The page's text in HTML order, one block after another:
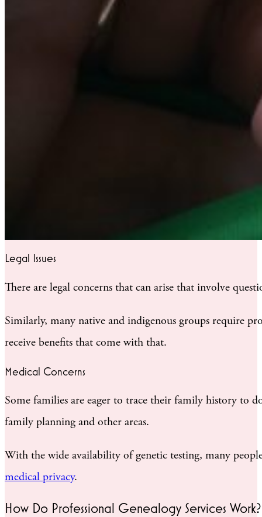
Legal Issues
There are legal concerns that can arise that involve
Similarly, many native and indigenous groups require
receive benefits that come with that.
Medical Concerns
Some families are eager to trace their family history to
family planning and other areas.
With the wide availability of genetic testing, many
medical privacy.
How Do Professional Genealogy Services Work?